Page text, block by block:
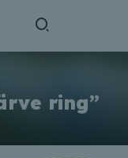
ring”